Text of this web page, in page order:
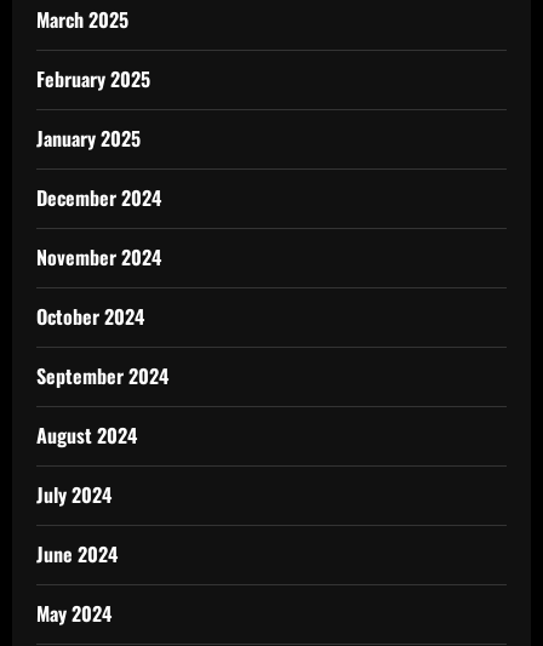
March 2025
February 2025
January 2025
December 2024
November 2024
October 2024
September 2024
August 2024
July 2024
June 2024
May 2024